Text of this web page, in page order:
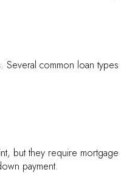
Several common loan types
but they require mortgage
payment.